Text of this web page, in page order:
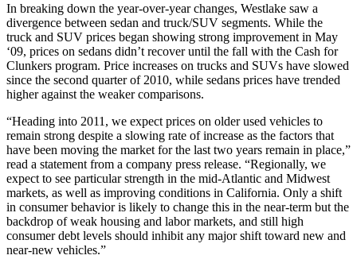
In breaking down the year-over-year changes, Westlake saw a
divergence between sedan and truck/SUV segments. While the
truck and SUV prices began showing strong improvement in May
‘09, prices on sedans didn’t recover until the fall with the Cash for
Clunkers program. Price increases on trucks and SUVs have slowed
since the second quarter of 2010, while sedans prices have trended
higher against the weaker comparisons.
“Heading into 2011, we expect prices on older used vehicles to
remain strong despite a slowing rate of increase as the factors that
have been moving the market for the last two years remain in place,”
read a statement from a company press release. “Regionally, we
expect to see particular strength in the mid-Atlantic and Midwest
markets, as well as improving conditions in California. Only a shift
in consumer behavior is likely to change this in the near-term but the
backdrop of weak housing and labor markets, and still high
consumer debt levels should inhibit any major shift toward new and
near-new vehicles.”